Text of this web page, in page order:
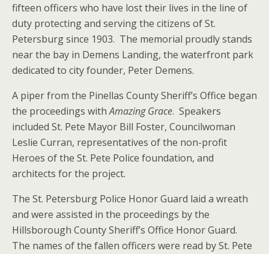
fifteen officers who have lost their lives in the line of
duty protecting and serving the citizens of St.
Petersburg since 1903. The memorial proudly stands
near the bay in Demens Landing, the waterfront park
dedicated to city founder, Peter Demens.
A piper from the Pinellas County Sheriff’s Office began
the proceedings withAmazing Grace. Speakers
included St. Pete Mayor Bill Foster, Councilwoman
Leslie Curran, representatives of the non-profit
Heroes of the St. Pete Police foundation, and
architects for the project.
The St. Petersburg Police Honor Guard laid a wreath
and were assisted in the proceedings by the
Hillsborough County Sheriff’s Office Honor Guard.
The names of the fallen officers were read by St. Pete